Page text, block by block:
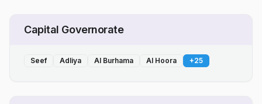
Capital Governorate
Seef Adliya Al Burhama Al Hoora +25